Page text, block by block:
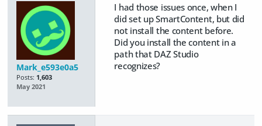
Mark_e593e0a5
Posts: 1,603
May 2021
I had those issues once, when I
did set up SmartContent, but did
not install the content before.
Did you install the content in a
path that DAZ Studio
recognizes?